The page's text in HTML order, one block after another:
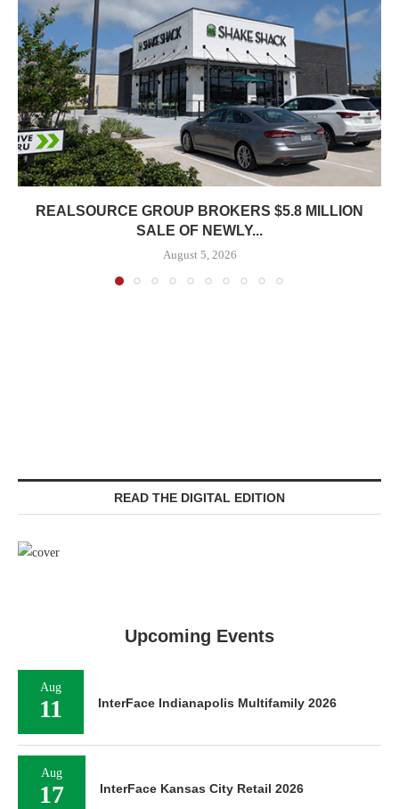
REALSOURCE GROUP BROKERS $5.8 MILLION
SALE OF NEWLY...
August 5, 2026
READ THE DIGITAL EDITION
Upcoming Events
Aug
11 InterFace Indianapolis Multifamily 2026
Aug
17 InterFace Kansas City Retail 2026